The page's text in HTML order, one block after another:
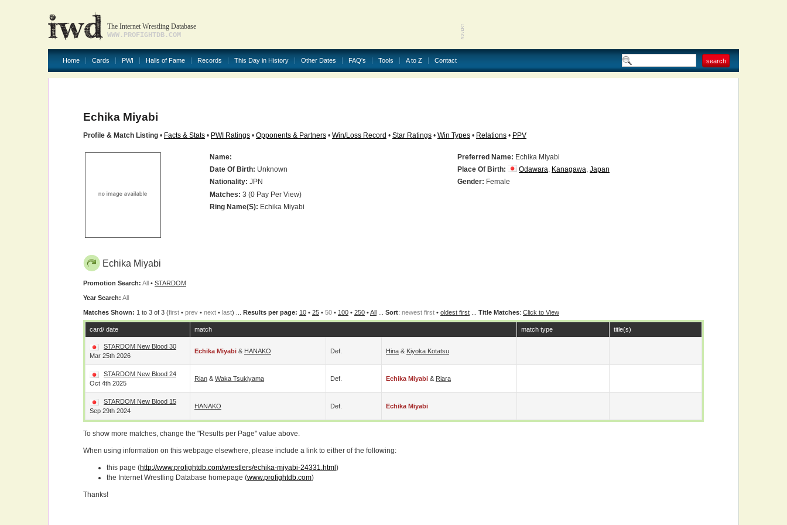
The Internet Wrestling Database
WWW.PROFIGHTDB.COM
Home Cards PWI Halls of Fame Records This Day in History Other Dates FAQ's Tools A to Z Contact
Echika Miyabi
Profile & Match Listing • Facts & Stats • PWI Ratings • Opponents & Partners • Win/Loss Record • Star Ratings • Win Types • Relations • PPV
Name: Preferred Name: Echika Miyabi
Date Of Birth: Unknown Place Of Birth: Odawara, Kanagawa, Japan
Nationality: JPN Gender: Female
Matches: 3 (0 Pay Per View)
Ring Name(s): Echika Miyabi
Echika Miyabi
Promotion Search: All • STARDOM
Year Search: All
Matches Shown: 1 to 3 of 3 (first • prev • next • last) ... Results per page: 10 • 25 • 50 • 100 • 250 •All Sort: newest first • oldest first Title Matches: Click to View
card/ date match match type title(s)
STARDOM New Blood 30
Mar 25th 2026
Echika Miyabi & HANAKO Def. Hina & Kiyoka Kotatsu
STARDOM New Blood 24
Oct 4th 2025
Rian & Waka Tsukiyama Def. Echika Miyabi & Riara
STARDOM New Blood 15
Sep 29th 2024
HANAKO Def. Echika Miyabi
To show more matches, change the "Results per Page" value above.
When using information on this webpage elsewhere, please include a link to either of the following:
this page (http://www.profightdb.com/wrestlers/echika-miyabi-24331.html )
the Internet Wrestling Database homepage (www.profightdb.com)
Thanks!